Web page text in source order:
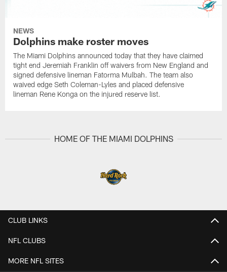
NEWS
Dolphins make roster moves
The Miami Dolphins announced today that they have claimed
tight end Jeremiah Franklin off waivers from New England and
signed defensive lineman Fatorma Mulbah. The team also
waived edge Seth Coleman-Lyles and placed defensive
lineman Rene Konga on the injured reserve list.
HOME OF THE MIAMI DOLPHINS
CLUB LINKS
NFL CLUBS
MORE NFL SITES